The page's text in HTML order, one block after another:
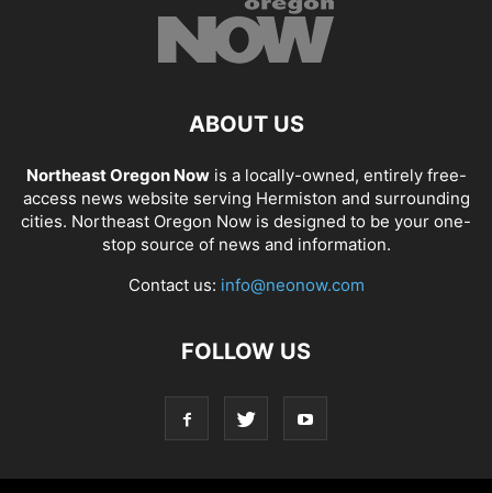
ABOUT US
Northeast Oregon Nowis a locally-owned, entirely free-
access news website serving Hermiston and surrounding
cities. Northeast Oregon Now is designed to be your one-
stop source of news and information.
Contact us: info@neonow.com
FOLLOW US